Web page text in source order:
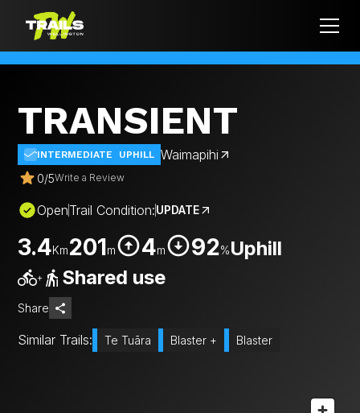
TRANSIENT
INTERMEDIATE UPHILL Waimapihi
0/5Write a Review
OpenTrail Condition:UPDATE
3.4Km201m 4m 92%Uphill
+ Shared use
Share
Similar Trails: Te Tuāra Blaster + Blaster